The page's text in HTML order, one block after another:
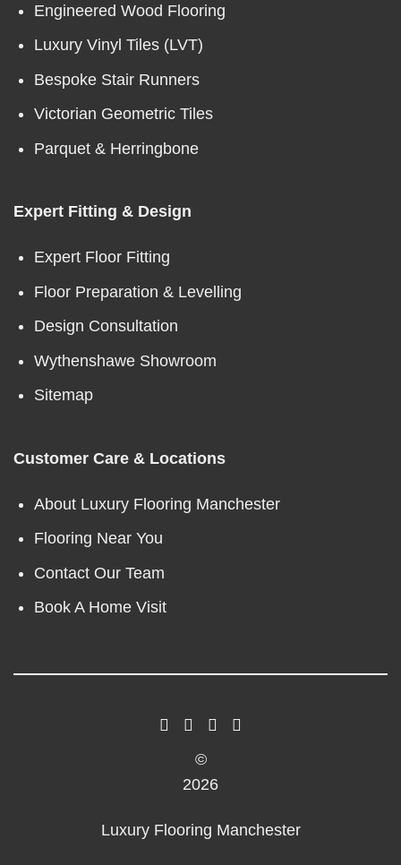
Engineered Wood Flooring
Luxury Vinyl Tiles (LVT)
Bespoke Stair Runners
Victorian Geometric Tiles
Parquet & Herringbone
Expert Fitting & Design
Expert Floor Fitting
Floor Preparation & Levelling
Design Consultation
Wythenshawe Showroom
Sitemap
Customer Care & Locations
About Luxury Flooring Manchester
Flooring Near You
Contact Our Team
Book A Home Visit
©
2026
Luxury Flooring Manchester